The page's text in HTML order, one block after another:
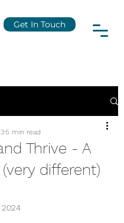
Get In Touch
Thrive - A
different)
5 min read
2024